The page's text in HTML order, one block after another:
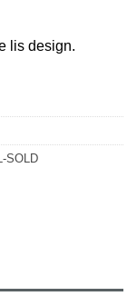
lis design.
SOLD